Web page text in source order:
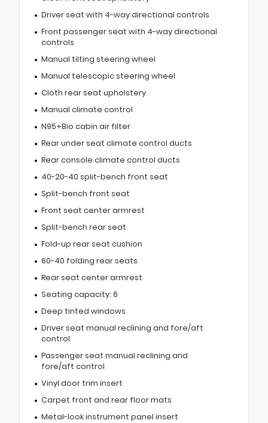
Driver seat with 4-way directional controls
Front passenger seat with 4-way directional
controls
Manual tilting steering wheel
Manual telescopic steering wheel
Cloth rear seat upholstery
Manual climate control
N95+Bio cabin air filter
Rear under seat climate control ducts
Rear console climate control ducts
40-20-40 split-bench front seat
Split-bench front seat
Front seat center armrest
Split-bench rear seat
Fold-up rear seat cushion
60-40 folding rear seats
Rear seat center armrest
Seating capacity: 6
Deep tinted windows
Driver seat manual reclining and fore/aft
control
Passenger seat manual reclining and
fore/aft control
Vinyl door trim insert
Carpet front and rear floor mats
Metal-look instrument panel insert